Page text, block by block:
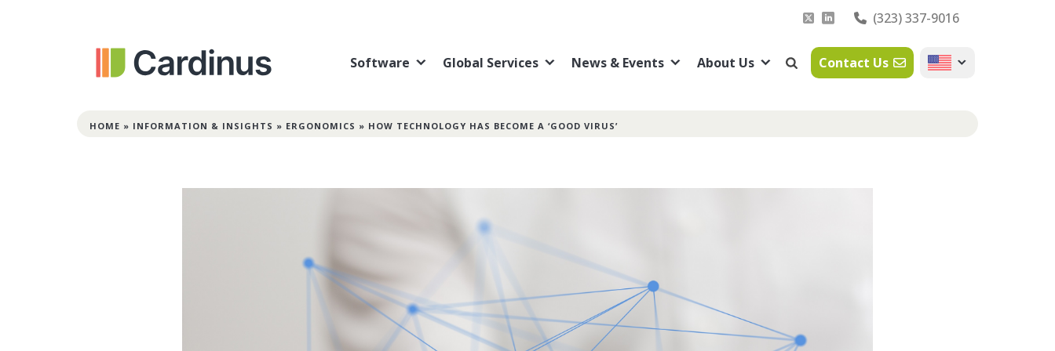
(323) 337-9016
Software Global Services News & Events About Us Contact Us
HOME » INFORMATION & INSIGHTS » ERGONOMICS » HOW TECHNOLOGY HAS BECOME A ‘GOOD VIRUS’